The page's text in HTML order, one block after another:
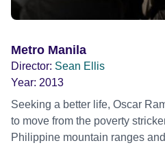
Metro Manila
Director: Sean Ellis
Year: 2013
Seeking a better life, Oscar
to move from the poverty
Philippine mountain ranges